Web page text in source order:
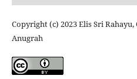
Copyright (c) 2023 Elis Sri
Anugrah